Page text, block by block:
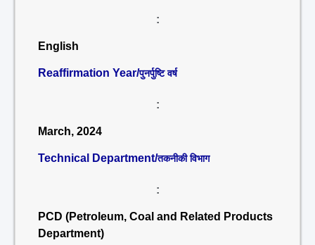
:
English
Reaffirmation Year/पुनर्पुष्टि वर्ष
:
March, 2024
Technical Department/तकनीकी विभाग
:
PCD (Petroleum, Coal and Related Products
Department)